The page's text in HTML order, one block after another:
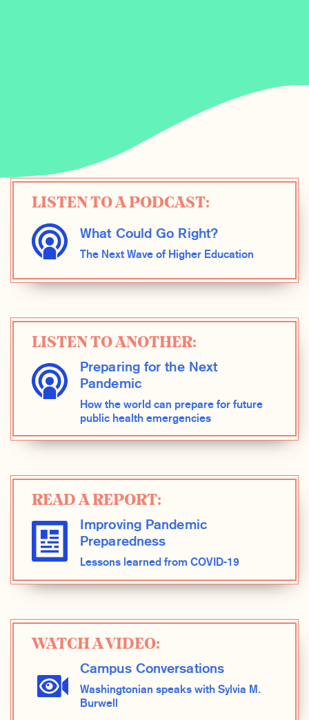
LISTEN TO A PODCAST:
What Could Go Right?
The Next Wave of Higher Education
LISTEN TO ANOTHER:
Preparing for the Next
Pandemic
How the world can prepare for future
public health emergencies
READ A REPORT:
Improving Pandemic
Preparedness
Lessons learned from COVID-19
WATCH A VIDEO:
Campus Conversations
Washingtonian speaks with Sylvia M.
Burwell